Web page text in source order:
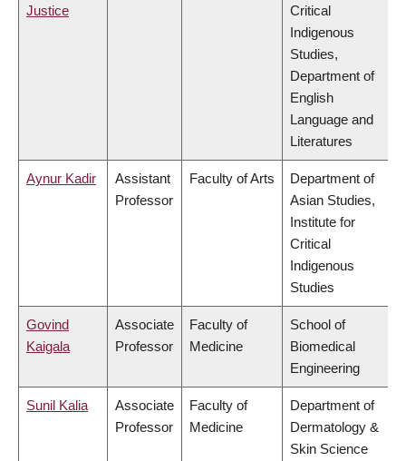
Justice
Critical
Indigenous
Studies,
Department of
English
Language and
Literatures
Aynur Kadir
Assistant
Professor
Faculty of Arts
Department of
Asian Studies,
Institute for
Critical
Indigenous
Studies
Govind
Kaigala
Associate
Professor
Faculty of
Medicine
School of
Biomedical
Engineering
Sunil Kalia
Associate
Professor
Faculty of
Medicine
Department of
Dermatology &
Skin Science